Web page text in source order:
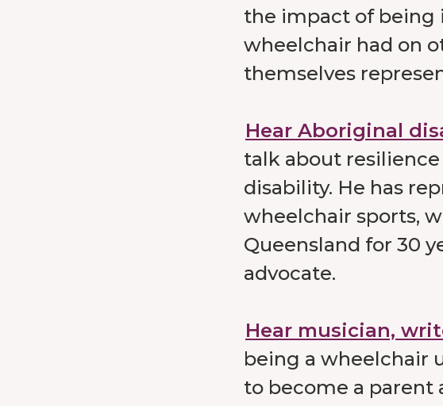
the impact of being
wheelchair had on
themselves
Hear Aboriginal
talk about
disability. He has
wheelchair sports,
Queensland for 30
advocate.
Hear musician,
being a wheelchair
to become a parent